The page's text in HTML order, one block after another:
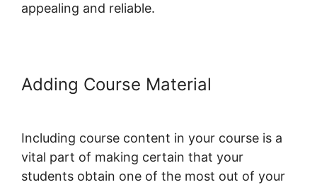
appealing and reliable.
Adding Course Material
Including course content in your course is a
vital part of making certain that your
students obtain one of the most out of your